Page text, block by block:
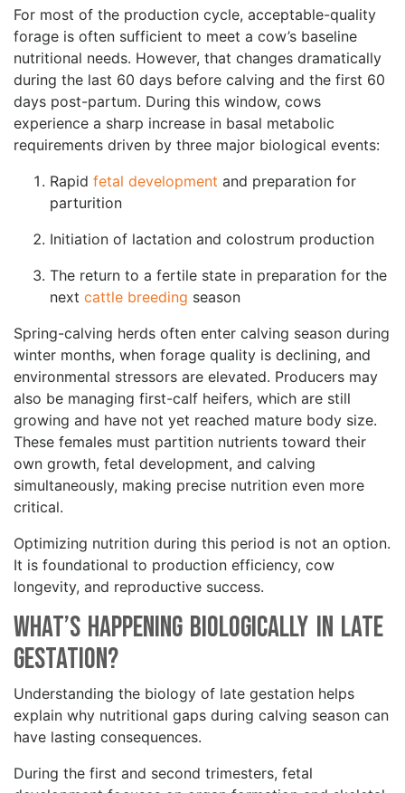
For most of the production cycle, acceptable-quality
forage is often sufficient to meet a cow’s baseline
nutritional needs. However, that changes dramatically
during the last 60 days before calving and the first 60
days post-partum. During this window, cows
experience a sharp increase in basal metabolic
requirements driven by three major biological events:
Rapid fetal development and preparation for
parturition
Initiation of lactation and colostrum production
The return to a fertile state in preparation for the
next cattle breeding season
Spring-calving herds often enter calving season during
winter months, when forage quality is declining, and
environmental stressors are elevated. Producers may
also be managing first-calf heifers, which are still
growing and have not yet reached mature body size.
These females must partition nutrients toward their
own growth, fetal development, and calving
simultaneously, making precise nutrition even more
critical.
Optimizing nutrition during this period is not an option.
It is foundational to production efficiency, cow
longevity, and reproductive success.
What’s Happening Biologically in Late
Gestation?
Understanding the biology of late gestation helps
explain why nutritional gaps during calving season can
have lasting consequences.
During the first and second trimesters, fetal